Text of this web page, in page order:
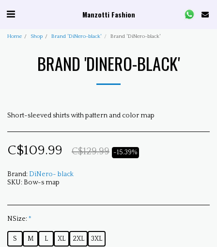
Manzotti Fashion
Home Shop Brand 'DiNero-black' Brand 'DiNero-black'
BRAND 'DINERO-BLACK'
Short-sleeved shirts with pattern and color map
C$109.99 C$129.99 -15.39%
Brand:DiNero- black
SKU:Bow-s map
NSize:*
S M L XL 2XL 3XL